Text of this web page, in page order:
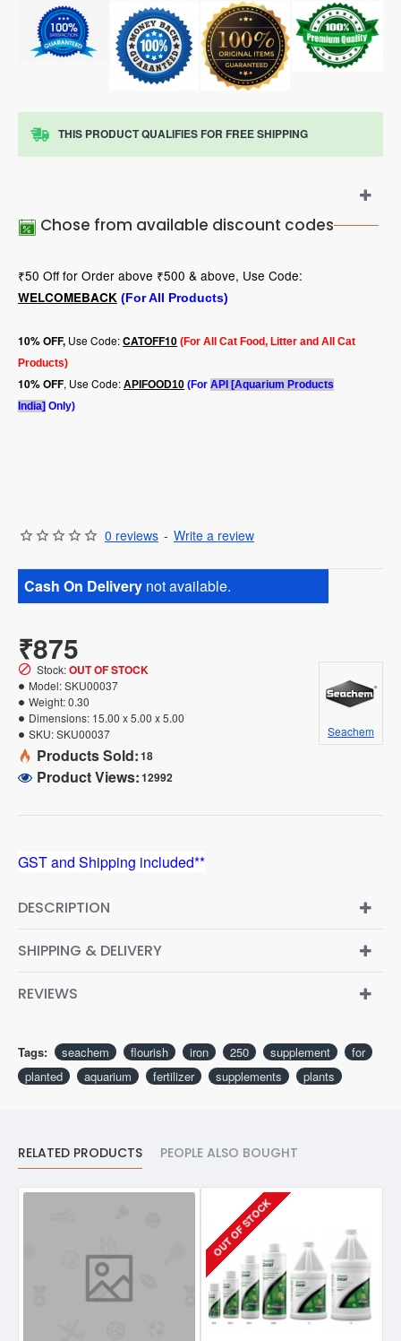
THIS PRODUCT QUALIFIES FOR FREE SHIPPING
Chose from available discount codes
₹50 Off for Order above ₹500 & above, Use Code:
WELCOMEBACK (For All Products)
10% OFF, Use Code:CATOFF10 (For All Cat Food, Litter and All Cat
Products)
10% OFF, Use Code: APIFOOD10 (For API [Aquarium Products
India] Only)
0 reviews - Write a review
Cash On Delivery not available.
₹875
Stock:OUT OF STOCK
Model:SKU00037
Weight:0.30
Dimensions: 15.00 x 5.00 x 5.00
SKU:SKU00037 Seachem
Products Sold:18
Product Views:12992
GST and Shipping included**
DESCRIPTION
SHIPPING & DELIVERY
REVIEWS
Tags: seachem flourish iron 250 supplement
for
planted
aquarium fertilizer supplements plants
RELATED PRODUCTS PEOPLE ALSO BOUGHT
OUT OF STOCK